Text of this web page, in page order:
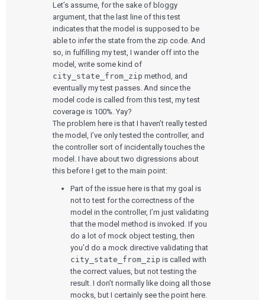
Let’s assume, for the sake of bloggy
argument, that the last line of this test
indicates that the model is supposed to be
able to infer the state from the zip code. And
so, in fulfilling my test, I wander off into the
model, write some kind of
city_state_from_zip method, and
eventually my test passes. And since the
model code is called from this test, my test
coverage is 100%. Yay?
The problem here is that I haven’t really tested
the model, I’ve only tested the controller, and
the controller sort of incidentally touches the
model. I have about two digressions about
this before I get to the main point:
Part of the issue here is that my goal is
not to test for the correctness of the
model in the controller, I’m just validating
that the model method is invoked. If you
do a lot of mock object testing, then
you’d do a mock directive validating that
city_state_from_zip is called with
the correct values, but not testing the
result. I don’t normally like doing all those
mocks, but I certainly see the point here.